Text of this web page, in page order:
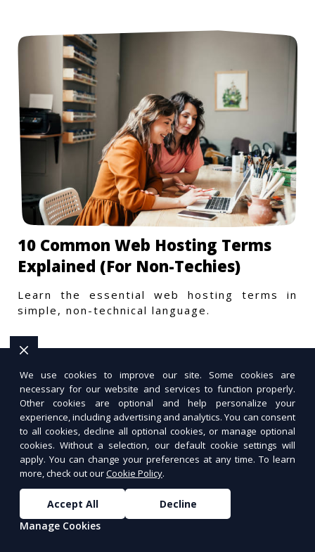
10 Common Web Hosting Terms
Explained (For Non-Techies)
Learn the essential web hosting terms in
simple, non-technical language.
We use cookies to improve our site. Some cookies are
necessary for our website and services to function properly.
Other cookies are optional and help personalize your
experience, including advertising and analytics. You can consent
to all cookies, decline all optional cookies, or manage optional
cookies. Without a selection, our default cookie settings will
apply. You can change your preferences at any time. To learn
more, check out ourCookie Policy.
Accept All
Decline
Manage Cookies